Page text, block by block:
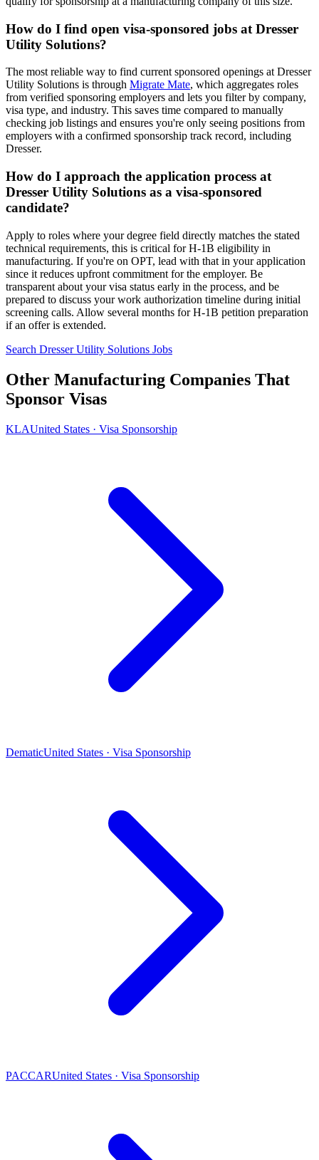
How do I find open visa-sponsored jobs at Dresser
Utility Solutions?
The most reliable way to find current sponsored openings at Dresser
Utility Solutions is through Migrate Mate, which aggregates roles
from verified sponsoring employers and lets you filter by company,
visa type, and industry. This saves time compared to manually
checking job listings and ensures you're only seeing positions from
employers with a confirmed sponsorship track record, including
Dresser.
How do I approach the application process at
Dresser Utility Solutions as a visa-sponsored
candidate?
Apply to roles where your degree field directly matches the stated
technical requirements, this is critical for H-1B eligibility in
manufacturing. If you're on OPT, lead with that in your application
since it reduces upfront commitment for the employer. Be
transparent about your visa status early in the process, and be
prepared to discuss your work authorization timeline during initial
screening calls. Allow several months for H-1B petition preparation
if an offer is extended.
Search Dresser Utility Solutions Jobs
Other Manufacturing Companies That
Sponsor Visas
KLAUnited States · Visa Sponsorship
DematicUnited States · Visa Sponsorship
PACCARUnited States · Visa Sponsorship